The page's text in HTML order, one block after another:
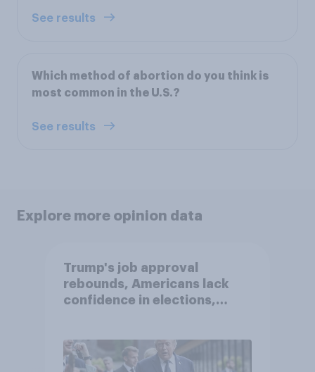
See results
Which method of abortion do you think is
most common in the U.S.?
See results
Explore more opinion data
Trump's job approval
rebounds, Americans lack
confidence in elections,
Economist/YouGov Poll